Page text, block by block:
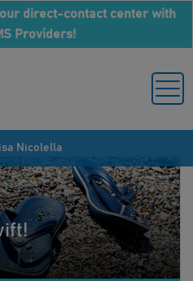
direct-contact center with
Providers!
Nicolella